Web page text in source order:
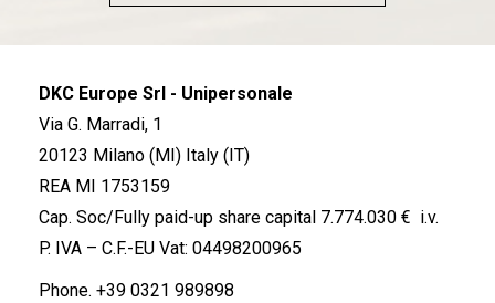
DKC Europe Srl - Unipersonale
Via G. Marradi, 1
20123 Milano (MI) Italy (IT)
REA MI 1753159
Cap. Soc/Fully paid-up share capital 7.774.030 € i.v.
P. IVA – C.F.-EU Vat: 04498200965
Phone. +39 0321 989898